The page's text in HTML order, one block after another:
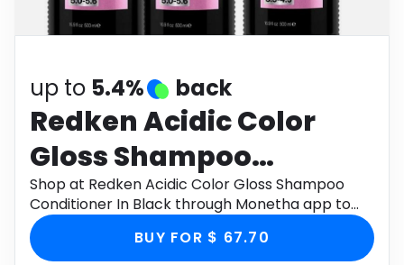
Software Health
up to 5.4% back
Redken Acidic Color
Gloss Shampoo
Conditioner In Black
Shop at Redken Acidic Color Gloss Shampoo
Conditioner In Black through Monetha app to
get cashback.
BUY FOR $ 67.70